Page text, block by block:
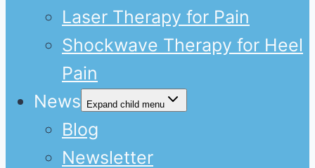
Laser Therapy for Pain
Shockwave Therapy for Heel
Pain
News
Expand child menu
Blog
Newsletter